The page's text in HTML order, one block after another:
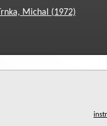
Trnka, Michal (1972)